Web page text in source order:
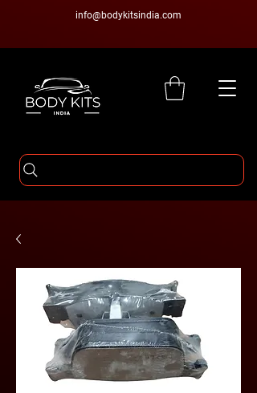
info@bodykitsindia.com